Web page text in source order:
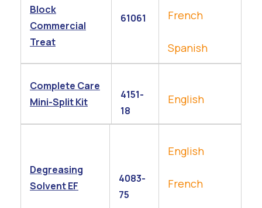
Block
Commercial
Treat
61061 French
Spanish
Complete Care
Mini-Split Kit
4151-
18
English
Degreasing
Solvent EF
4083-
75
English
French